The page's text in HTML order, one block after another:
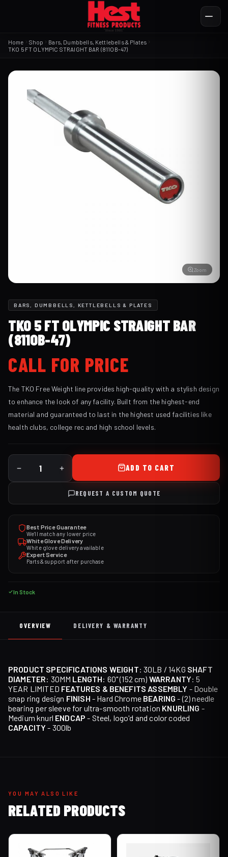
Home Shop
Bars, Dumbbells, Kettlebells & Plates
TKO 5 FT OLYMPIC STRAIGHT BAR (811OB-47)
Zoom
BARS, DUMBBELLS, KETTLEBELLS & PLATES
TKO 5 FT OLYMPIC STRAIGHT BAR
(811OB-47)
CALL FOR PRICE
The TKO Free Weight line provides high-quality with a stylish design
to enhance the look of any facility. Built from the highest-end
material and guaranteed to last in the highest used facilities like
health clubs, college rec and high school levels.
ADD TO CART
REQUEST A CUSTOM QUOTE
Best Price Guarantee
We'll match any lower price
White Glove Delivery
White glove delivery available
Expert Service
Parts & support after purchase
In Stock
OVERVIEW DELIVERY & WARRANTY
PRODUCT SPECIFICATIONS WEIGHT: 30LB / 14KG SHAFT
DIAMETER: 30MM LENGTH: 60" (152 cm) WARRANTY: 5
YEAR LIMITED FEATURES & BENEFITS ASSEMBLY - Double
snap ring design FINISH - Hard Chrome BEARING - (2) needle
bearing per sleeve for ultra-smooth rotation KNURLING -
Medium knurl ENDCAP - Steel, logo'd and color coded
CAPACITY - 300lb
YOU MAY ALSO LIKE
RELATED PRODUCTS